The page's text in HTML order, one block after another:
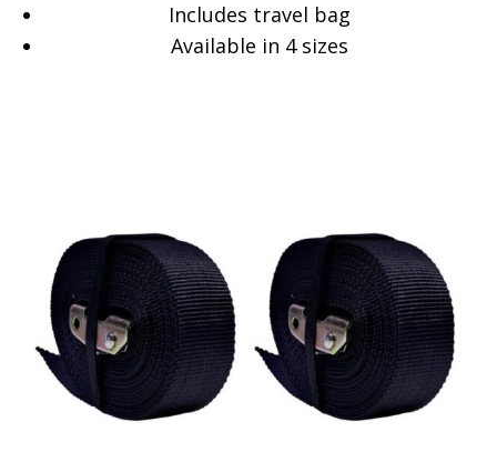
Includes travel bag
Available in 4 sizes